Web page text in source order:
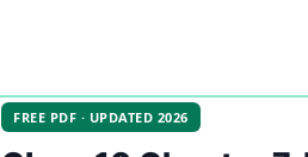
FREE PDF · UPDATED 2026